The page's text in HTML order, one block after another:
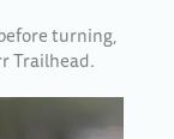
turning,
Trailhead.